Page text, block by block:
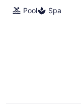
Pool
Spa